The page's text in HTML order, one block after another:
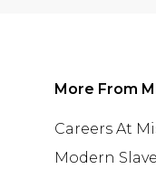
More From
Careers At
Modern